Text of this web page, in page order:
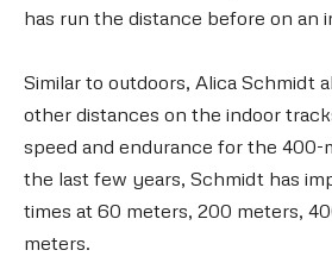
has run the distance before on an
Similar to outdoors, Alica Schmidt
other distances on the indoor
speed and endurance for the 400-
the last few years, Schmidt has
times at 60 meters, 200 meters,
meters.